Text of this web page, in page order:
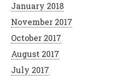
January 2018
November 2017
October 2017
August 2017
July 2017